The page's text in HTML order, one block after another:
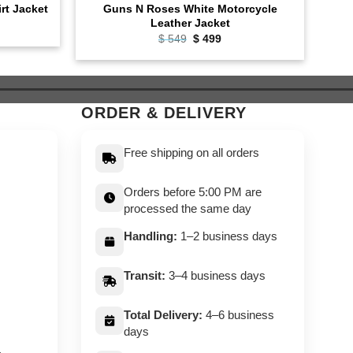
Jacket
Guns N Roses White Motorcycle
Leather Jacket
$549 Original
was:
$ 499Current
is:
ORDER & DELIVERY
Free shipping on all orders
Orders before 5:00 PM are
processed the same day
Handling: 1–2 business days
Transit: 3–4 business days
Total Delivery: 4–6 business
days